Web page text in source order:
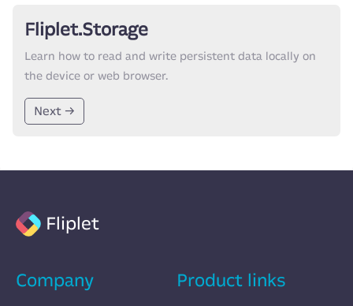
Fliplet.Storage
Learn how to read and write persistent data locally on
the device or web browser.
Next →
Fliplet
Company Product links